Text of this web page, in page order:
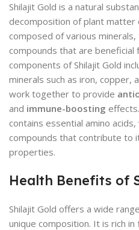
Shilajit Gold is a natural
decomposition of plant matter
composed of various
compounds that are beneficial
components of Shilajit Gold
minerals such as iron, copper,
work together to provide
and immune-boosting
contains essential amino
compounds that contribute to
properties.
Health Benefits of
Shilajit Gold offers a wide
unique composition. It is rich in